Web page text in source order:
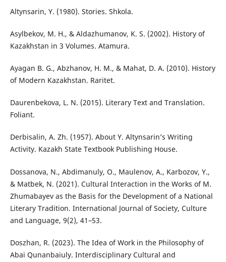
Altynsarin, Y. (1980). Stories. Shkola.
Asylbekov, M. H., & Aldazhumanov, K. S. (2002). History of
Kazakhstan in 3 Volumes. Аtamura.
Ayagan B. G., Abzhanov, H. M., & Mahat, D. A. (2010). History
of Modern Kazakhstan. Raritet.
Daurenbekova, L. N. (2015). Literary Text and Translation.
Foliant.
Derbisalin, A. Zh. (1957). About Y. Altynsarin’s Writing
Activity. Kazakh State Textbook Publishing House.
Dossanova, N., Abdimanuly, O., Maulenov, A., Karbozov, Y.,
& Matbek, N. (2021). Cultural Interaction in the Works of M.
Zhumabayev as the Basis for the Development of a National
Literary Tradition. International Journal of Society, Culture
and Language, 9(2), 41–53.
Doszhan, R. (2023). The Idea of Work in the Philosophy of
Abai Qunanbaiuly. Interdisciplinary Cultural and